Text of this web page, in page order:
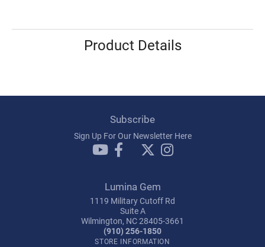
Product Details
Subscribe
Sign Up For Our Newsletter Here
Lumina Gem
1119 Military Cutoff Rd
Suite A
Wilmington, NC 28405-3661
(910) 256-1850
STORE INFORMATION